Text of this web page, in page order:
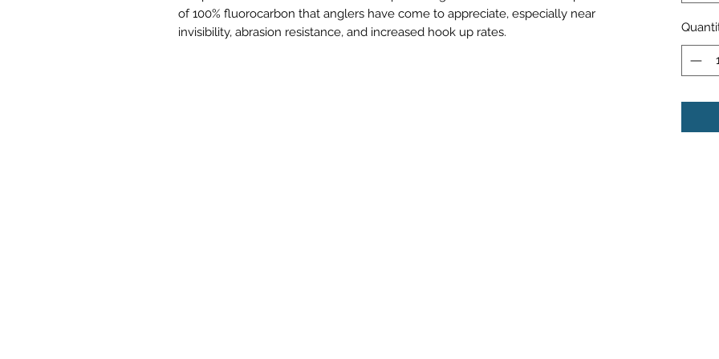
of 100% fluorocarbon that anglers have come to appreciate, especially near
invisibility, abrasion resistance, and increased hook up rates.